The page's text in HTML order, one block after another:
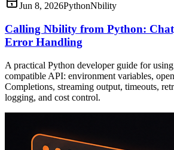
Jun 8, 2026PythonNbility
Calling Nbility from Python:
Error Handling
A practical Python developer guide for
compatible API: environment variables,
Completions, streaming output, timeouts,
logging, and cost control.